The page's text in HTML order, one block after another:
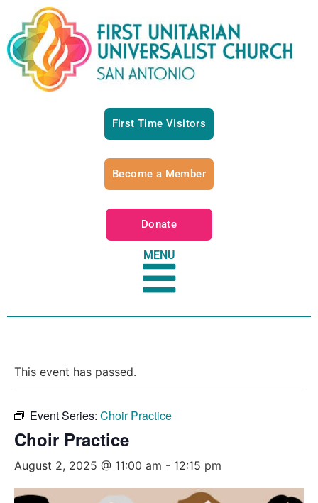
First Time Visitors
Become a Member
Donate
MENU
This event has passed.
Event Series: Choir Practice
Choir Practice
August 2, 2025 @ 11:00 am - 12:15 pm